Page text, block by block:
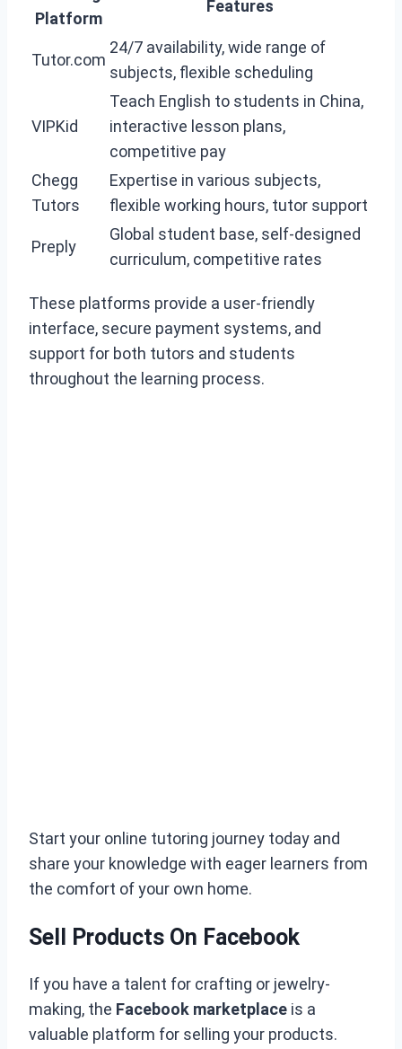
Platform
Features
Tutor.com
24/7 availability, wide range of
subjects, flexible scheduling
VIPKid
Teach English to students in China,
interactive lesson plans,
competitive pay
Chegg
Tutors
Expertise in various subjects,
flexible working hours, tutor support
Preply
Global student base, self-designed
curriculum, competitive rates
These platforms provide a user-friendly
interface, secure payment systems, and
support for both tutors and students
throughout the learning process.
Start your online tutoring journey today and
share your knowledge with eager learners from
the comfort of your own home.
Sell Products On Facebook
If you have a talent for crafting or jewelry-
making, the Facebook marketplace is a
valuable platform for selling your products.